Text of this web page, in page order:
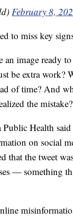
February 8,
to miss key
an image ready
be extra work?
of time? And
the mistake?
Health
on social
that the tweet
— something